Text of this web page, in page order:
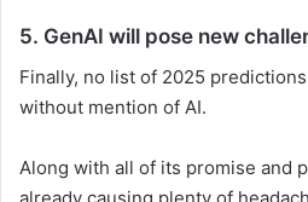
5. GenAI will pose new
Finally, no list of 2025
without mention of AI.
Along with all of its promise and
already causing plenty of